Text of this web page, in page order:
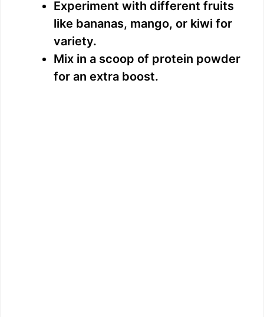
Experiment with different fruits
like bananas, mango, or kiwi for
variety.
Mix in a scoop of protein powder
for an extra boost.